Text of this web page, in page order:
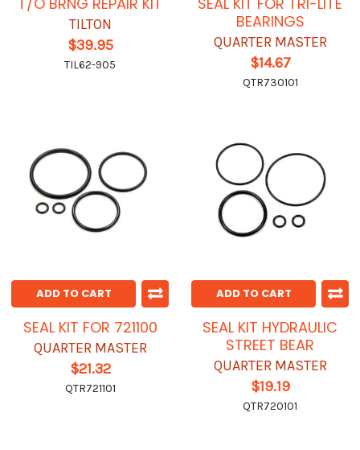
TILTON
$39.95
TIL62-905
BEARINGS
QUARTER MASTER
$14.67
QTR730101
ADD TO CART
SEAL KIT FOR 721100
QUARTER MASTER
$21.32
QTR721101
ADD TO CART
SEAL KIT HYDRAULIC
STREET BEAR
QUARTER MASTER
$19.19
QTR720101